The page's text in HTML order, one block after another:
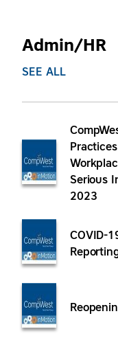
Admin/HR
SEE ALL
Serious
2023
COVID-